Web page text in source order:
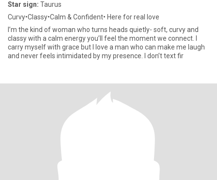
Star sign: Taurus
Curvy•Classy•Calm & Confident• Here for real love
I’m the kind of woman who turns heads quietly- soft, curvy and
classy with a calm energy you’ll feel the moment we connect. I
carry myself with grace but I love a man who can make me laugh
and never feels intimidated by my presence. I don’t text fir